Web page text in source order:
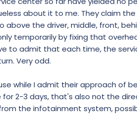
about it to me. They claim
above the driver, middle, front,
temporarily by fixing that
to admit that each time, the
Very odd.
while I admit their approach of
2-3 days, that's also not the
the infotainment system,